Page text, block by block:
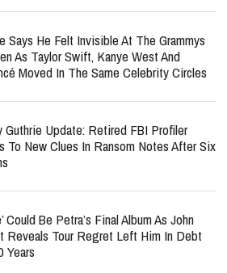
Says He Felt Invisible At The Grammys
As Taylor Swift, Kanye West And
Moved In The Same Celebrity Circles
Guthrie Update: Retired FBI Profiler
To New Clues In Ransom Notes After Six
Could Be Petra’s Final Album As John
Reveals Tour Regret Left Him In Debt
Years